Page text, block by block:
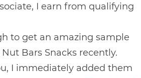
I earn from qualifying
to get an amazing sample
Bars Snacks recently.
I immediately added them